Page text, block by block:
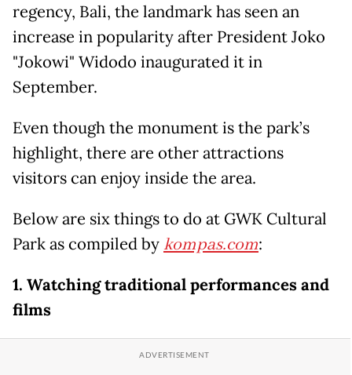
regency, Bali, the landmark has seen an
increase in popularity after President Joko
"Jokowi" Widodo inaugurated it in
September.
Even though the monument is the park’s
highlight, there are other attractions
visitors can enjoy inside the area.
Below are six things to do at GWK Cultural
Park as compiled bykompas.com:
1. Watching traditional performances and
films